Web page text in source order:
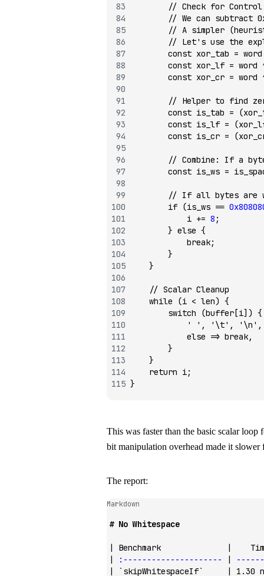
// Check for
// We can subtract
// A simpler
// Let's use the
        const
xor_tab =
        const
xor_lf = word
        const
xor_cr = word
// Helper to find
        const
is_tab =
        const
is_lf =
        const
is_cr =
// Combine: If a
        const
is_ws =
// If all bytes are
        if
(is_ws ==
            i
+= 8 ;
        }
else {
            break
;
        }
    }
    // Scalar Cleanup
    while
(i < len) {
        switch
(buffer[i]) {
            ' '
, '\t' , '\n'
            else
=> break,
        }
    }
    return
i;
}
This was faster than the basic scalar loop
bit manipulation overhead made it slower
The report:
Markdown
# No Whitespace
| Benchmark              |
|
:--------------------- |
|
`skipWhitespaceIf`
| 1.30